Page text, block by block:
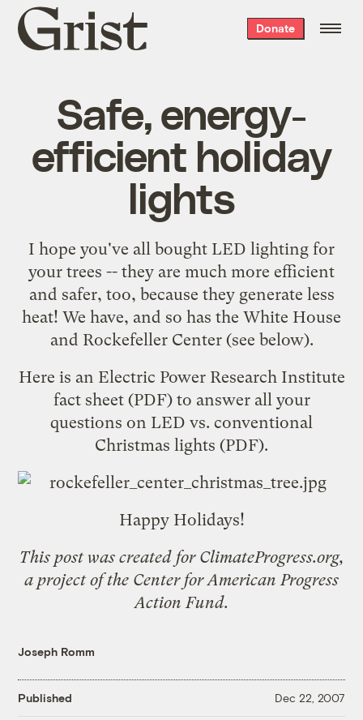
Grist
home
Donate
Safe, energy-
efficient holiday
lights
I hope you've all bought LED lighting for
your trees -- they are much more efficient
and safer, too, because they generate less
heat! We have, and so has the White House
and Rockefeller Center (see below).
Here is an Electric Power Research Institute
fact sheet(PDF) to answer all your
questions on LED vs. conventional
Christmas lights (PDF).
Happy Holidays!
This post was created for ClimateProgress.org,
a project of the Center for American Progress
Action Fund.
Joseph Romm
Published Dec 22, 2007